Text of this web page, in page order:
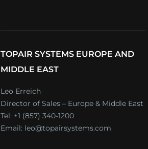
TOPAIR SYSTEMS EUROPE AND
MIDDLE EAST
Leo Erreich
Director of Sales – Europe & Middle East
Tel: +1 (857) 340-1200
Email: leo@topairsystems.com